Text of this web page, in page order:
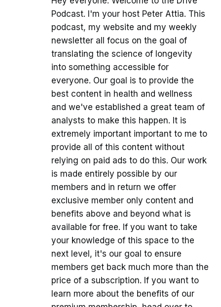
Podcast. I'm your host Peter Attia. This
podcast, my website and my weekly
newsletter all focus on the goal of
translating the science of longevity
into something accessible for
everyone. Our goal is to provide the
best content in health and wellness
and we've established a great team of
analysts to make this happen. It is
extremely important important to me to
provide all of this content without
relying on paid ads to do this. Our work
is made entirely possible by our
members and in return we offer
exclusive member only content and
benefits above and beyond what is
available for free. If you want to take
your knowledge of this space to the
next level, it's our goal to ensure
members get back much more than the
price of a subscription. If you want to
learn more about the benefits of our